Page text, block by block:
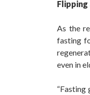
Flipping
As the
fasting
even in
“Fasting